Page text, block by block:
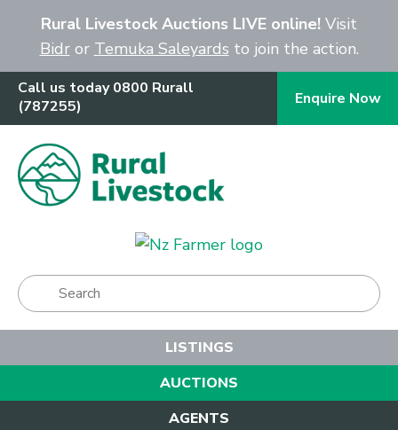
Rural Livestock Auctions LIVE online! Visit
Bidror Temuka Saleyards to join the action.
Call us today 0800 Rurall
(787255)
Enquire Now
Show Menu
LISTINGS
AUCTIONS
AGENTS
Close